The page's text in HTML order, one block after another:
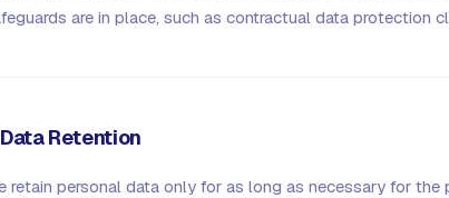
are in place, such as contractual data protection
Data Retention
retain personal data only for as long as necessary for